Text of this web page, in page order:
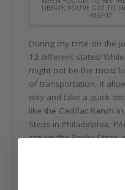
LIBERTY, YOU’VE GOT TO
RIGHT?
During my time on the
12 different states!
might not be the most
of transportation, it
way and take a quick
like the Cadillac Ranch
Steps in Philadelphia,
can up the Rocky Steps